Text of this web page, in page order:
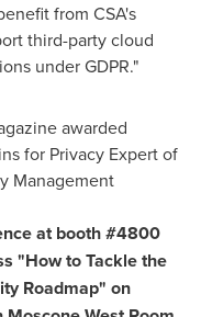
from CSA's
third-party cloud
under GDPR."
awarded
for Privacy Expert of
Management
at booth #4800
"How to Tackle the
Roadmap" on